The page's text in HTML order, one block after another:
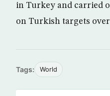
in Turkey and carried
on Turkish targets
Tags: World